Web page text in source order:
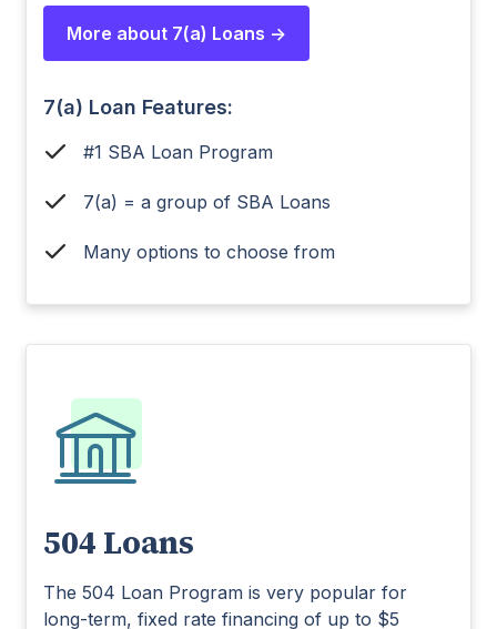
More about 7(a) Loans ->
7(a) Loan Features:
#1 SBA Loan Program
7(a) = a group of SBA Loans
Many options to choose from
504 Loans
The 504 Loan Program is very popular for
long-term, fixed rate financing of up to $5